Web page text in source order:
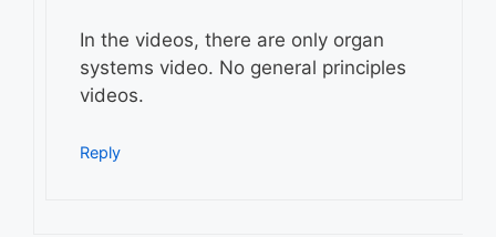
In the videos, there are only organ
systems video. No general principles
videos.
Reply